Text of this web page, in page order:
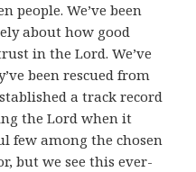
people. We’ve been
about how good
in the Lord. We’ve
been rescued from
a track record
the Lord when it
few among the chosen
but we see this ever-